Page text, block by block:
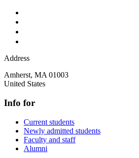
Address
Amherst, MA 01003
United States
Info for
Current students
Newly admitted students
Faculty and staff
Alumni